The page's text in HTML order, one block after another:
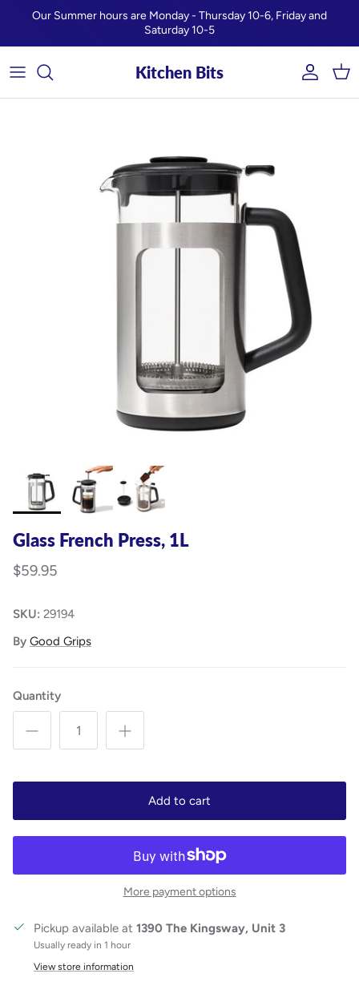
Skip to content
Our Summer hours are Monday - Thursday 10-6, Friday and
Saturday 10-5
Kitchen Bits AccountCart
Glass French Press, 1L
$59.95
SKU: 29194
By Good Grips
Quantity
Add to cart
More payment options
Pickup available at 1390 The Kingsway, Unit 3
Usually ready in 1 hour
View store information